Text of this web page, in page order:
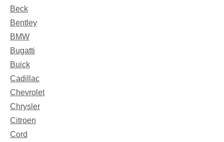
Beck
Bentley
BMW
Bugatti
Buick
Cadillac
Chevrolet
Chrysler
Citroen
Cord